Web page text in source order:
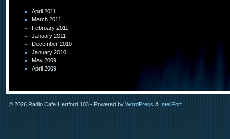
April 2011
March 2011
February 2011
January 2011
December 2010
January 2010
May 2009
April 2009
© 2026 Radio Cafe Hertford 103 • Powered by WordPress & InteliPort